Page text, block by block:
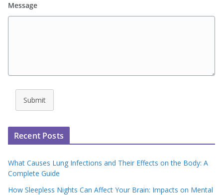
Message
Submit
Recent Posts
What Causes Lung Infections and Their Effects on the Body: A
Complete Guide
How Sleepless Nights Can Affect Your Brain: Impacts on Mental